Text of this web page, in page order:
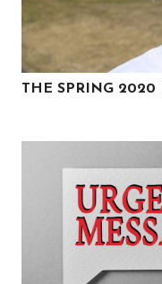
THE SPRING 2020